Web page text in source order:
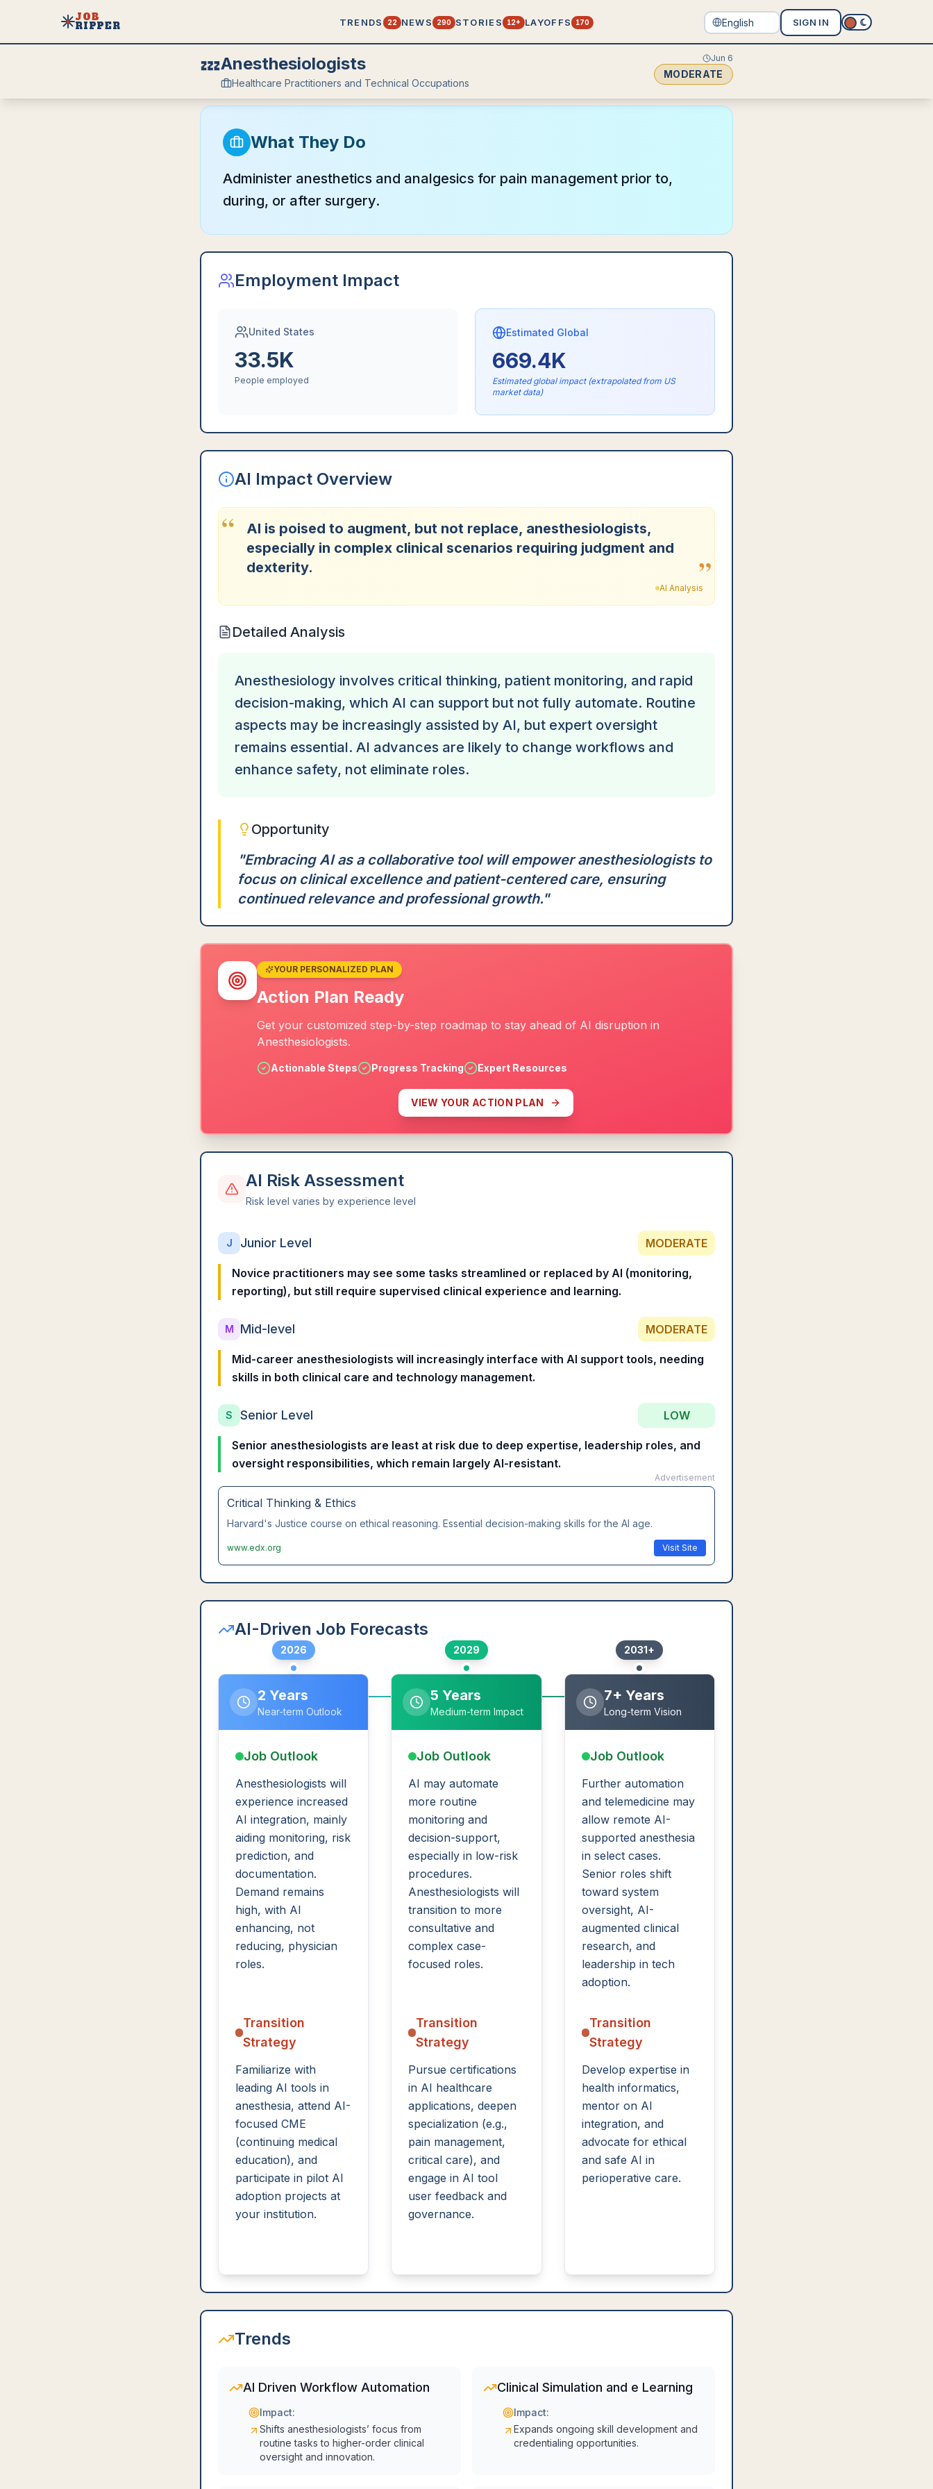
JOB
RIPPER TRENDS 22 NEWS 290 STORIES 12+ LAYOFFS 170 SIGN IN
💤Anesthesiologists
Healthcare Practitioners and Technical Occupations
Jun 6
MODERATE
What They Do
Administer anesthetics and analgesics for pain management prior to,
during, or after surgery.
Employment Impact
United States
33.5K
People employed
Estimated Global
669.4K
Estimated global impact (extrapolated from US
market data)
AI Impact Overview
“
AI is poised to augment, but not replace, anesthesiologists,
especially in complex clinical scenarios requiring judgment and
dexterity.
”
AI Analysis
Detailed Analysis
Anesthesiology involves critical thinking, patient monitoring, and rapid
decision-making, which AI can support but not fully automate. Routine
aspects may be increasingly assisted by AI, but expert oversight
remains essential. AI advances are likely to change workflows and
enhance safety, not eliminate roles.
Opportunity
"Embracing AI as a collaborative tool will empower anesthesiologists to
focus on clinical excellence and patient-centered care, ensuring
continued relevance and professional growth."
YOUR PERSONALIZED PLAN
Action Plan Ready
Get your customized step-by-step roadmap to stay ahead of AI disruption in
Anesthesiologists.
Actionable Steps Progress Tracking Expert Resources
VIEW YOUR ACTION PLAN
AI Risk Assessment
Risk level varies by experience level
J Junior Level MODERATE
Novice practitioners may see some tasks streamlined or replaced by AI (monitoring,
reporting), but still require supervised clinical experience and learning.
M Mid-level MODERATE
Mid-career anesthesiologists will increasingly interface with AI support tools, needing
skills in both clinical care and technology management.
S Senior Level LOW
Senior anesthesiologists are least at risk due to deep expertise, leadership roles, and
oversight responsibilities, which remain largely AI-resistant.
Advertisement
Critical Thinking & Ethics
Harvard's Justice course on ethical reasoning. Essential decision-making skills for the AI age.
www.edx.org Visit Site
AI-Driven Job Forecasts
2026
2 Years
Near-term Outlook
Job Outlook
Anesthesiologists will
experience increased
AI integration, mainly
aiding monitoring, risk
prediction, and
documentation.
Demand remains
high, with AI
enhancing, not
reducing, physician
roles.
Transition
Strategy
Familiarize with
leading AI tools in
anesthesia, attend AI-
focused CME
(continuing medical
education), and
participate in pilot AI
adoption projects at
your institution.
2029
5 Years
Medium-term Impact
Job Outlook
AI may automate
more routine
monitoring and
decision-support,
especially in low-risk
procedures.
Anesthesiologists will
transition to more
consultative and
complex case-
focused roles.
Transition
Strategy
Pursue certifications
in AI healthcare
applications, deepen
specialization (e.g.,
pain management,
critical care), and
engage in AI tool
user feedback and
governance.
2031+
7+ Years
Long-term Vision
Job Outlook
Further automation
and telemedicine may
allow remote AI-
supported anesthesia
in select cases.
Senior roles shift
toward system
oversight, AI-
augmented clinical
research, and
leadership in tech
adoption.
Transition
Strategy
Develop expertise in
health informatics,
mentor on AI
integration, and
advocate for ethical
and safe AI in
perioperative care.
Trends
AI Driven Workflow Automation
Impact:
Shifts anesthesiologists’ focus from
routine tasks to higher-order clinical
oversight and innovation.
Clinical Simulation and e Learning
Impact:
Expands ongoing skill development and
credentialing opportunities.